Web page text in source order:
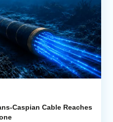
Caspian Cable Reaches